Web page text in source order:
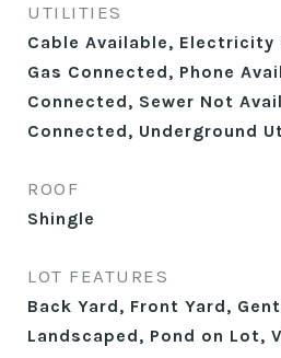
UTILITIES
Cable Available, Electricity
Gas Connected, Phone
Connected, Sewer Not
Connected, Underground
ROOF
Shingle
LOT FEATURES
Back Yard, Front Yard,
Landscaped, Pond on Lot,